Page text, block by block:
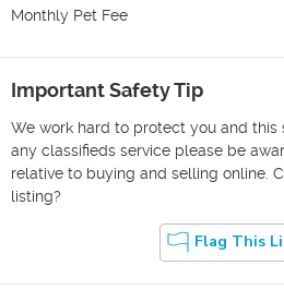
Monthly Pet Fee
Important Safety Tip
We work hard to protect you and this
any classifieds service please be
relative to buying and selling online.
listing?
Flag This